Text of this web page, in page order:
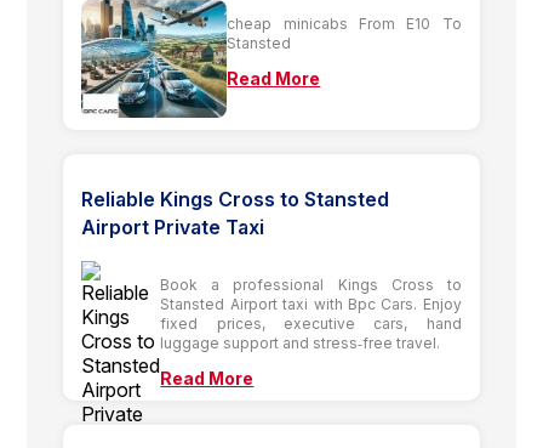
cheap minicabs From E10 To
Stansted
Read More
Reliable Kings Cross to Stansted
Airport Private Taxi
Book a professional Kings Cross to
Stansted Airport taxi with Bpc Cars. Enjoy
fixed prices, executive cars, hand
luggage support and stress‑free travel.
Read More